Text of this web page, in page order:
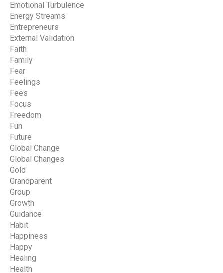
Emotional Turbulence
Energy Streams
Entrepreneurs
External Validation
Faith
Family
Fear
Feelings
Fees
Focus
Freedom
Fun
Future
Global Change
Global Changes
Gold
Grandparent
Group
Growth
Guidance
Habit
Happiness
Happy
Healing
Health